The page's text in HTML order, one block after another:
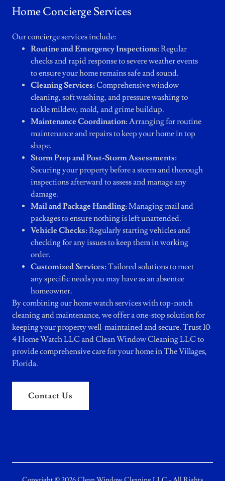
Home Concierge Services
Our concierge services include:
Routine and Emergency Inspections:Regular
checks and rapid response to severe weather events
to ensure your home remains safe and sound.
Cleaning Services:Comprehensive window
cleaning, soft washing, and pressure washing to
tackle mildew, mold, and grime buildup.
Maintenance Coordination:Arranging for routine
maintenance and repairs to keep your home in top
shape.
Storm Prep and Post-Storm Assessments:
Securing your property before a storm and thorough
inspections afterward to assess and manage any
damage.
Mail and Package Handling:Managing mail and
packages to ensure nothing is left unattended.
Vehicle Checks:Regularly starting vehicles and
checking for any issues to keep them in working
order.
Customized Services:Tailored solutions to meet
any specific needs you may have as an absentee
homeowner.
By combining our home watch services with top-notch
cleaning and maintenance, we offer a one-stop solution for
keeping your property well-maintained and secure. Trust 10-
4 Home Watch LLC and Clean Window Cleaning LLC to
provide comprehensive care for your home in The Villages,
Florida.
Contact Us